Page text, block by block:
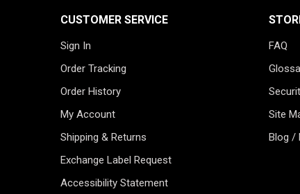
CUSTOMER SERVICE
Sign In
Order Tracking
Order History
My Account
Shipping & Returns
Exchange Label Request
Accessibility Statement
FAQ
Site
Blog /